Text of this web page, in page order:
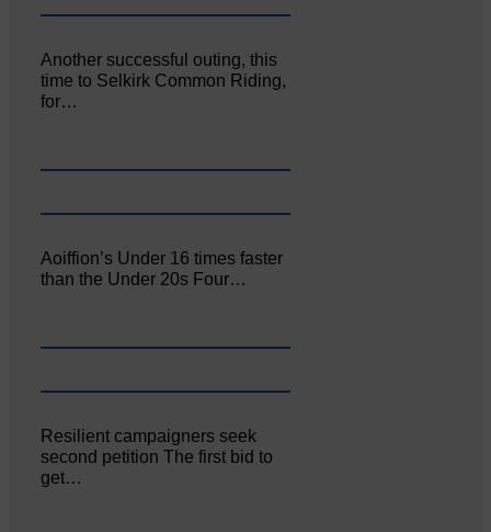
Another successful outing, this
time to Selkirk Common Riding,
for…
Aoiffion’s Under 16 times faster
than the Under 20s Four…
Resilient campaigners seek
second petition The first bid to
get…